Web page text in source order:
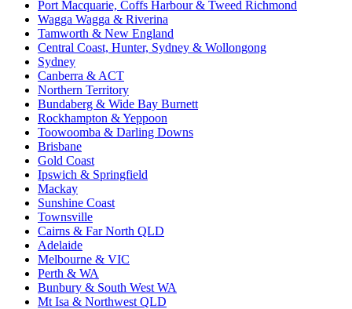
Port Macquarie, Coffs Harbour & Tweed Richmond
Wagga Wagga & Riverina
Tamworth & New England
Central Coast, Hunter, Sydney & Wollongong
Sydney
Canberra & ACT
Northern Territory
Bundaberg & Wide Bay Burnett
Rockhampton & Yeppoon
Toowoomba & Darling Downs
Brisbane
Gold Coast
Ipswich & Springfield
Mackay
Sunshine Coast
Townsville
Cairns & Far North QLD
Adelaide
Melbourne & VIC
Perth & WA
Bunbury & South West WA
Mt Isa & Northwest QLD